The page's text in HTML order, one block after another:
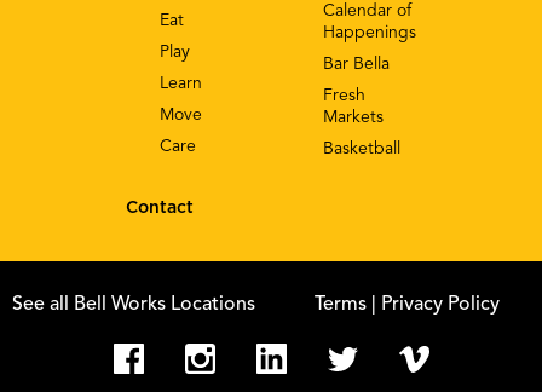
Calendar of
Happenings
Bar Bella
Fresh
Markets
Basketball
Eat
Play
Learn
Move
Care
Contact
See all Bell Works Locations Terms | Privacy Policy